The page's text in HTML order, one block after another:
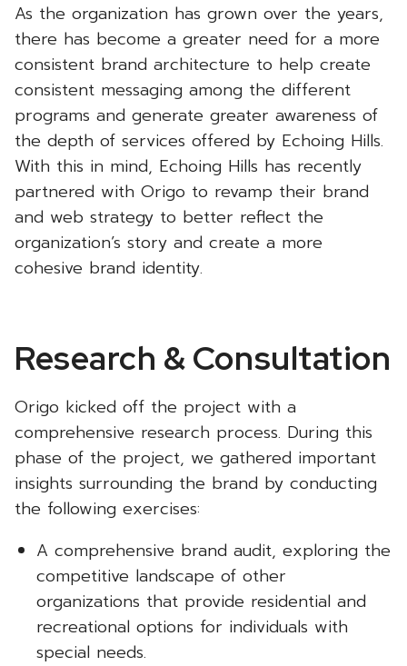
As the organization has grown over the years,
there has become a greater need for a more
consistent brand architecture to help create
consistent messaging among the different
programs and generate greater awareness of
the depth of services offered by Echoing Hills.
With this in mind, Echoing Hills has recently
partnered with Origo to revamp their brand
and web strategy to better reflect the
organization’s story and create a more
cohesive brand identity.
Research & Consultation
Origo kicked off the project with a
comprehensive research process. During this
phase of the project, we gathered important
insights surrounding the brand by conducting
the following exercises:
A comprehensive brand audit, exploring the
competitive landscape of other
organizations that provide residential and
recreational options for individuals with
special needs.